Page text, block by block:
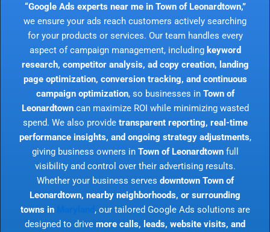
“Google Ads experts near me in Town of Leonardtown,”
we ensure your ads reach customers actively searching
for your products or services. Our team handles every
aspect of campaign management, including keyword
research, competitor analysis, ad copy creation, landing
page optimization, conversion tracking, and continuous
campaign optimization, so businesses in Town of
Leonardtowncan maximize ROI while minimizing wasted
spend. We also provide transparent reporting, real-time
performance insights, and ongoing strategy adjustments,
giving business owners in Town of Leonardtownfull
visibility and control over their advertising results.
Whether your business serves downtown Town of
Leonardtown, nearby neighborhoods, or surrounding
towns in
, our tailored Google Ads solutions are
designed to drive more calls, leads, website visits, and